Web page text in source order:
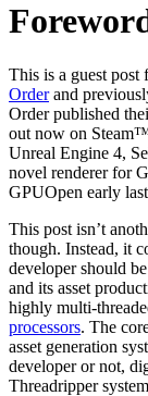
This is a guest
Orderand
Order published
out now on
Unreal Engine 4,
novel renderer for
GPUOpen early
This post isn’t
though. Instead, it
developer should
and its asset
highly multi-
processors. The
asset generation
developer or not,
Threadripper